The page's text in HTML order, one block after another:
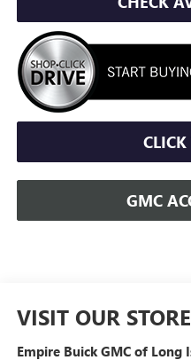
GMC
VISIT OUR STORE
Empire Buick GMC of Long